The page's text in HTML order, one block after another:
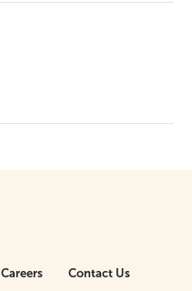
Careers
Contact Us